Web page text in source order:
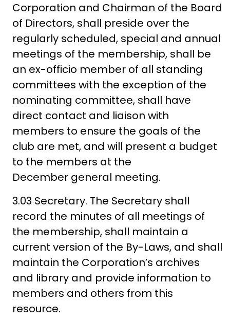
Corporation and Chairman of the Board
of Directors, shall preside over the
regularly scheduled, special and annual
meetings of the membership, shall be
an ex-officio member of all standing
committees with the exception of the
nominating committee, shall have
direct contact and liaison with
members to ensure the goals of the
club are met, and will present a budget
to the members at the
December general meeting.
3.03 Secretary. The Secretary shall
record the minutes of all meetings of
the membership, shall maintain a
current version of the By-Laws, and shall
maintain the Corporation’s archives
and library and provide information to
members and others from this
resource.